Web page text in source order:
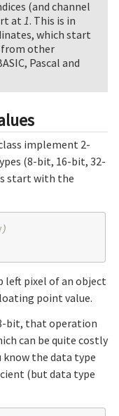
(and channel
at 1. This is in
which start
from other
Pascal and
implement 2-
(8-bit, 16-bit, 32-
start with the
left pixel of an object
point value.
bit, that operation
can be quite costly
know the data type
(but data type